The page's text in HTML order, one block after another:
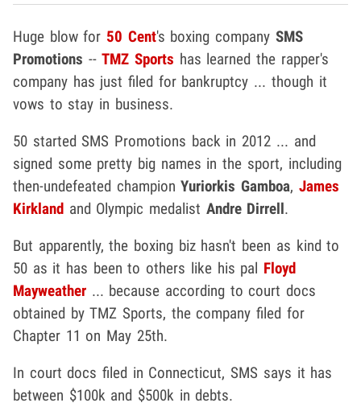
Huge blow for 50 Cent's boxing company SMS
Promotions --TMZ Sports has learned the rapper's
company has just filed for bankruptcy ... though it
vows to stay in business.
50 started SMS Promotions back in 2012 ... and
signed some pretty big names in the sport, including
then-undefeated championYuriorkis Gamboa, James
Kirkland and Olympic medalist Andre Dirrell.
But apparently, the boxing biz hasn't been as kind to
50 as it has been to others like his pal Floyd
Mayweather ... because according to court docs
obtained by TMZ Sports, the company filed for
Chapter 11 on May 25th.
In court docs filed in Connecticut, SMS says it has
between $100k and $500k in debts.